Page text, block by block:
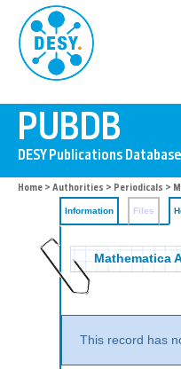
Home > Authorities > Periodicals >
Information Files
Mathematica
This record has